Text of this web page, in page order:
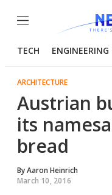
Menu
TECH ENGINEERING
ARCHITECTURE
Austrian
its
bread
ByAaron Heinrich
March 10, 2016